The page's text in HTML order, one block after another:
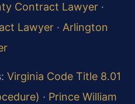
Contract Lawyer ·
Lawyer · Arlington
Virginia Code Title 8.01
· Prince William